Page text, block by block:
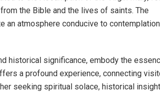
the Bible and the lives of saints. The
an atmosphere conducive to
historical significance, embody the
a profound experience, connecting
seeking spiritual solace, historical